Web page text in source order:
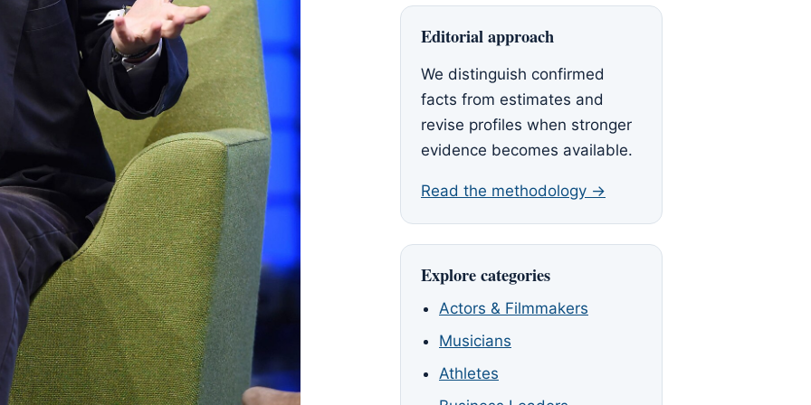
Editorial approach
We distinguish confirmed
facts from estimates and
revise profiles when stronger
evidence becomes available.
Read the methodology →
Explore categories
Actors & Filmmakers
Musicians
Athletes